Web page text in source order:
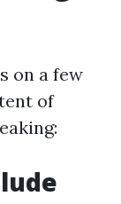
on a few
of